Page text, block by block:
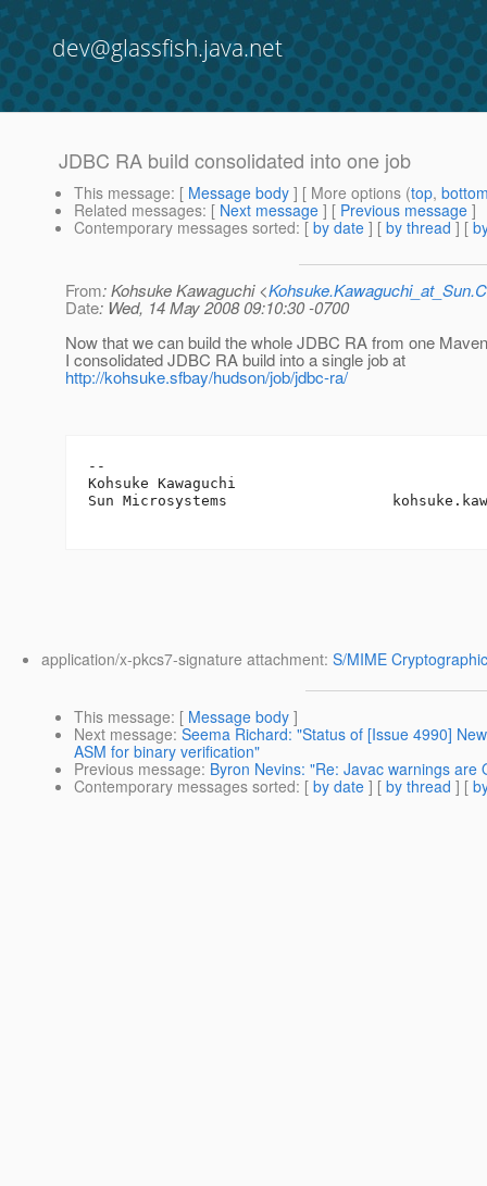
dev@glassfish.java.net
JDBC RA build consolidated into one job
This message: [ Message body ] [ More options (top,
Related messages: [ Next message ] [ Previous message ]
Contemporary messages sorted: [ by date ] [ by thread ] [
From: Kohsuke Kawaguchi <
Date: Wed, 14 May 2008 09:10:30 -0700
Now that we can build the whole JDBC RA from one
I consolidated JDBC RA build into a single job at
http://kohsuke.sfbay/hudson/job/jdbc-ra/
--
Kohsuke Kawaguchi
Sun Microsystems
application/x-pkcs7-signature attachment: S/MIME
This message: [ Message body ]
Next message: Seema Richard: "Status of [Issue 4990]
ASM for binary verification"
Previous message: Byron Nevins: "Re: Javac warnings
Contemporary messages sorted: [ by date ] [ by thread ] [